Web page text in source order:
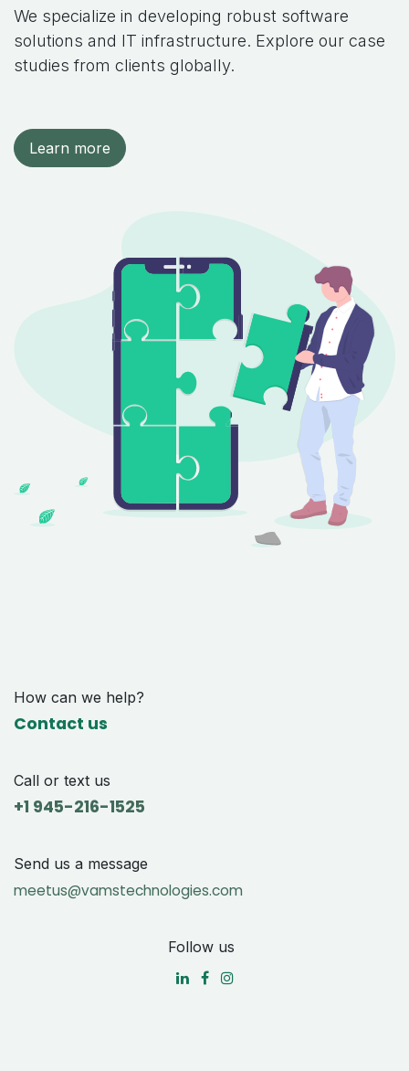
We specialize in developing robust software
solutions and IT infrastructure. Explore our case
studies from clients globally.
Learn more
How can we help?
Contact us
Call or text us
+1 945-216-1525
Send us a message
meetus@vamstechnologies.com
Follow us